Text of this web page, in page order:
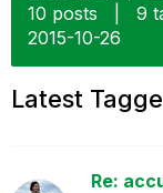
10 posts
9
‎2015-10-26
Latest
Re: